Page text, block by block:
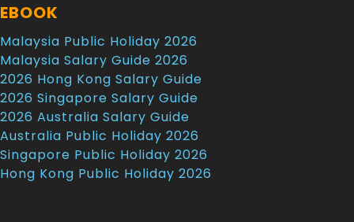
EBOOK
Malaysia Public Holiday 2026
Malaysia Salary Guide 2026
2026 Hong Kong Salary Guide
2026 Singapore Salary Guide
2026 Australia Salary Guide
Australia Public Holiday 2026
Singapore Public Holiday 2026
Hong Kong Public Holiday 2026